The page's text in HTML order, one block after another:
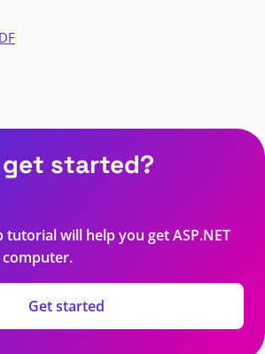
started?
tutorial will help you get ASP.NET
Get started